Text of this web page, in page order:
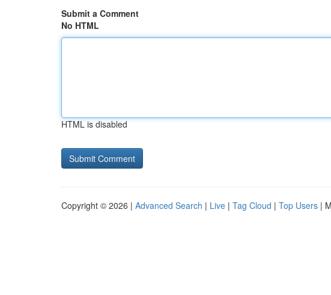
Submit a Comment
No HTML
HTML is disabled
Copyright © 2026 | Advanced Search | Live | Tag Cloud | Top Users |